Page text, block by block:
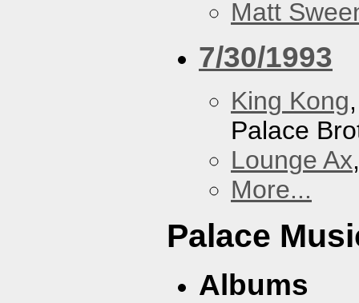
Matt
7/30/1993
King Kong
Palace
Lounge Ax
More...
Palace
Albums